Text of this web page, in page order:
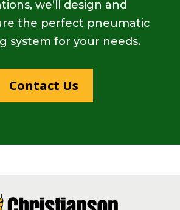
we’ll design and
the perfect pneumatic
system for your needs.
Contact Us